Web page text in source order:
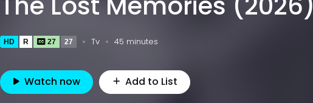
HD R 27 27 Tv 45 minutes
Watch now Add to List